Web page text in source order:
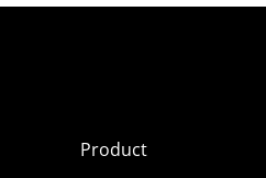
Product